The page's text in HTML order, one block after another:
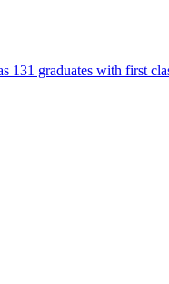
graduates with first